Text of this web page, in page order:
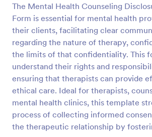
The Mental Health Counseling
Form is essential for mental health
their clients, facilitating clear
regarding the nature of therapy,
the limits of that confidentiality. This
understand their rights and
ensuring that therapists can provide
ethical care. Ideal for therapists,
mental health clinics, this template
process of collecting informed
the therapeutic relationship by
Preview